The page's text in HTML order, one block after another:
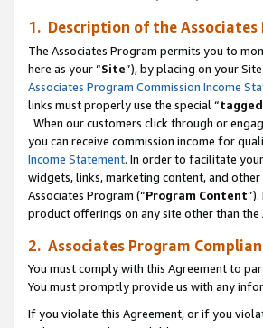
1. Description of the Associates
The Associates Program permits you to
here as your “Site”), by placing on your
Associates Program Commission Income
links must properly use the special “tagged
When our customers click through or
you can receive commission income for
Income Statement. In order to facilitate
widgets, links, marketing content, and
Associates Program (“Program Content
product offerings on any site other than the
2. Associates Program
You must comply with this Agreement to
You must promptly provide us with any
If you violate this Agreement, or if you